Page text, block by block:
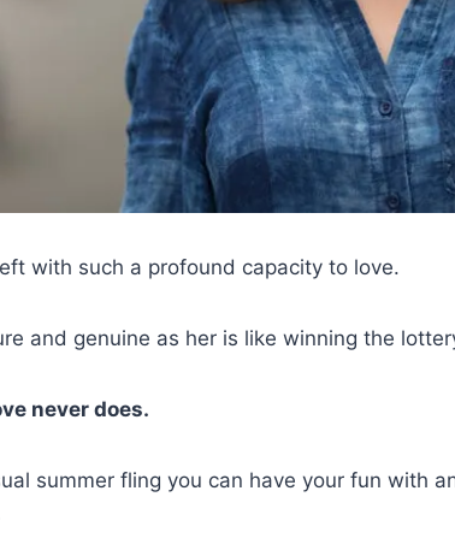
with such a profound capacity to love.
and genuine as her is like winning the
never does.
summer fling you can have your fun with